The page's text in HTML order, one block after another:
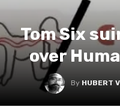
Tom Six
over
By HUBERT